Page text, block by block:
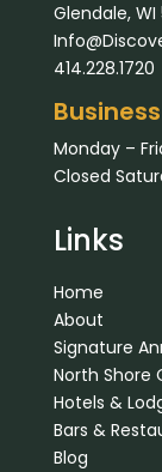
Glendale, WI
414.228.1720
Monday –
Closed
Links
Home
About
Signature
North Shore
Hotels &
Bars &
Blog